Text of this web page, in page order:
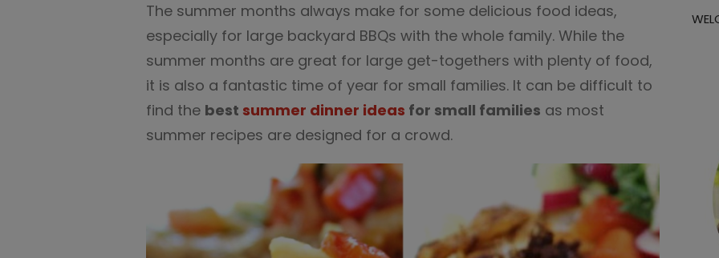
The summer months always make for some delicious food ideas,
especially for large backyard BBQs with the whole family. While the
summer months are great for large get-togethers with plenty of food,
it is also a fantastic time of year for small families. It can be difficult to
find the best summer dinner ideas for small families as most
summer recipes are designed for a crowd.